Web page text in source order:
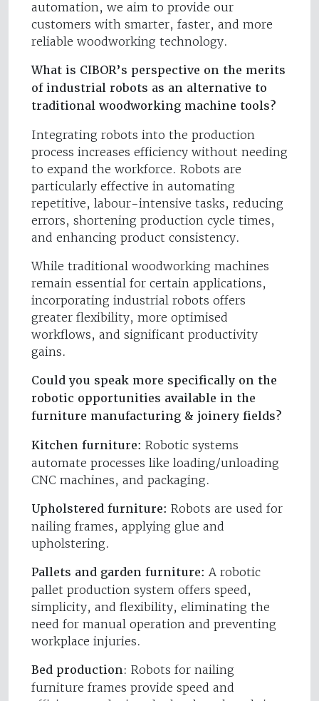
automation, we aim to provide our
customers with smarter, faster, and more
reliable woodworking technology.
What is CIBOR’s perspective on the merits
of industrial robots as an alternative to
traditional woodworking machine tools?
Integrating robots into the production
process increases efficiency without needing
to expand the workforce. Robots are
particularly effective in automating
repetitive, labour-intensive tasks, reducing
errors, shortening production cycle times,
and enhancing product consistency.
While traditional woodworking machines
remain essential for certain applications,
incorporating industrial robots offers
greater flexibility, more optimised
workflows, and significant productivity
gains.
Could you speak more specifically on the
robotic opportunities available in the
furniture manufacturing & joinery fields?
Kitchen furniture: Robotic systems
automate processes like loading/unloading
CNC machines, and packaging.
Upholstered furniture: Robots are used for
nailing frames, applying glue and
upholstering.
Pallets and garden furniture: A robotic
pallet production system offers speed,
simplicity, and flexibility, eliminating the
need for manual operation and preventing
workplace injuries.
Bed production: Robots for nailing
furniture frames provide speed and